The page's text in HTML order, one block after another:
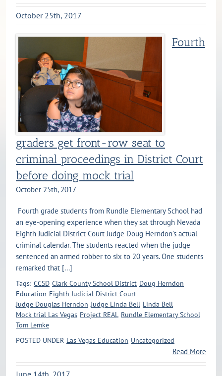
October 25th, 2017
Fourth
graders get front-row seat to
criminal proceedings in District Court
before doing mock trial
October 25th, 2017
Fourth grade students from Rundle Elementary School had
an eye-opening experience when they sat through Nevada
Eighth Judicial District Court Judge Doug Herndon’s actual
criminal calendar. The students reacted when the judge
sentenced an armed robber to six to 20 years. One students
remarked that [...]
Tags: CCSD Clark County School District Doug Herndon
Education Eighth Judicial District Court
Judge Douglas Herndon Judge Linda Bell Linda Bell
Mock trial Las Vegas Project REAL Rundle Elementary School
Tom Lemke
POSTED UNDER Las Vegas Education Uncategorized
Read More